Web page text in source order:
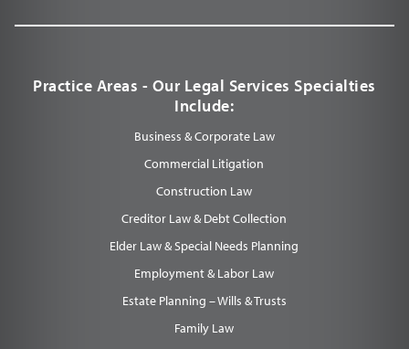
Practice Areas - Our Legal Services Specialties
Include:
Business & Corporate Law
Commercial Litigation
Construction Law
Creditor Law & Debt Collection
Elder Law & Special Needs Planning
Employment & Labor Law
Estate Planning – Wills & Trusts
Family Law